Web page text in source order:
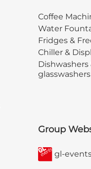
Coffee
Water
Fridges &
Chiller &
Dishwashers
glasswashers
Group
gl-